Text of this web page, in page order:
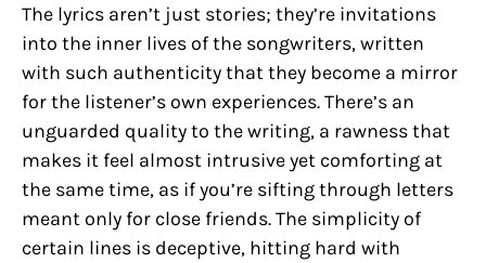
The lyrics aren’t just stories; they’re invitations
into the inner lives of the songwriters, written
with such authenticity that they become a mirror
for the listener’s own experiences. There’s an
unguarded quality to the writing, a rawness that
makes it feel almost intrusive yet comforting at
the same time, as if you’re sifting through letters
meant only for close friends. The simplicity of
certain lines is deceptive, hitting hard with